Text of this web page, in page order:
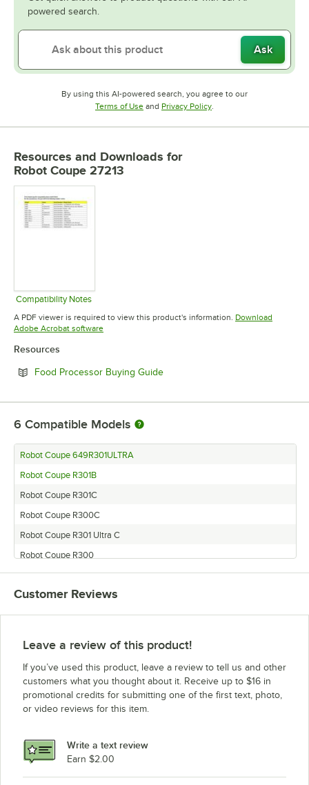
powered search.
Ask
By using this AI-powered search, you agree to our
Terms of UseOpens in new tab
and Privacy PolicyOpens in new tab
.
Resources and Downloads for
Robot Coupe 27213
Compatibility Notes
Opens in new tab
A PDF viewer is required to view this product's information. Download
Adobe Acrobat softwareOpens in new tab
Resources
Food Processor Buying GuideOpens in new tab
6 Compatible Models
Robot Coupe 649R301ULTRA
Robot Coupe R301B
Robot Coupe R301C
Robot Coupe R300C
Robot Coupe R301 Ultra C
Robot Coupe R300
Customer Reviews
Leave a review of this product!
If you’ve used this product, leave a review to tell us and other
customers what you thought about it. Receive up to $16 in
promotional credits for submitting one of the first text, photo,
or video reviews for this item.
Write a text review
Earn $2.00